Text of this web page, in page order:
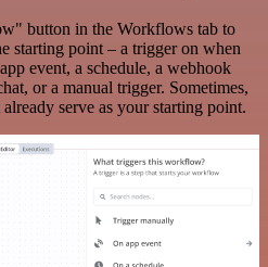
button in the Workflows tab to
starting point – a trigger on when
event, a schedule, a webhook
or a manual trigger. Sometimes,
serve as your starting point.